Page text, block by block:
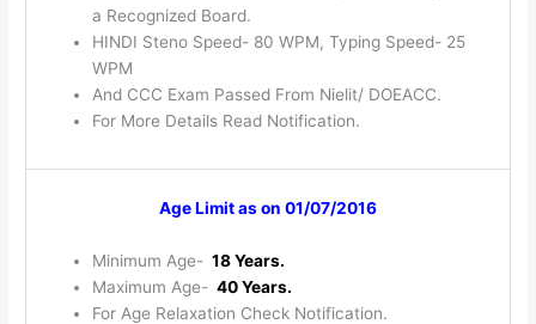
a Recognized Board.
HINDI Steno Speed- 80 WPM, Typing Speed- 25
WPM
And CCC Exam Passed From Nielit/ DOEACC.
For More Details Read Notification.
Age Limit as on 01/07/2016
Minimum Age- 18 Years.
Maximum Age- 40 Years.
For Age Relaxation Check Notification.